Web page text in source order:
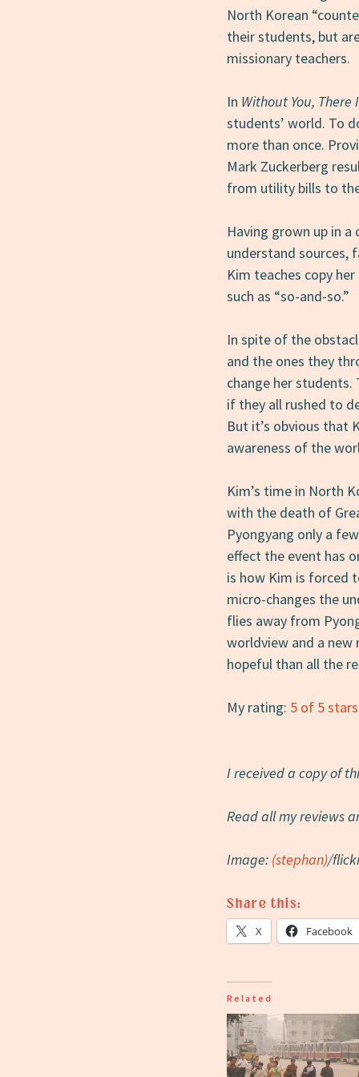
North Korean
their students, but
missionary teachers.
In Without You, There
students’ world. To
more than once.
Mark Zuckerberg
from utility bills to
Having grown up in
understand sources,
Kim teaches copy
such as “so-and-so.”
In spite of the
and the ones they
change her
if they all rushed to
But it’s obvious that
awareness of the
Kim’s time in North
with the death of
Pyongyang only a
effect the event has
is how Kim is forced
micro-changes the
flies away from
worldview and a
hopeful than all the
My rating: 5 of 5 stars
I received a copy of
Read all my reviews
Image: (stephan)/
Share this:
X Facebook
Related